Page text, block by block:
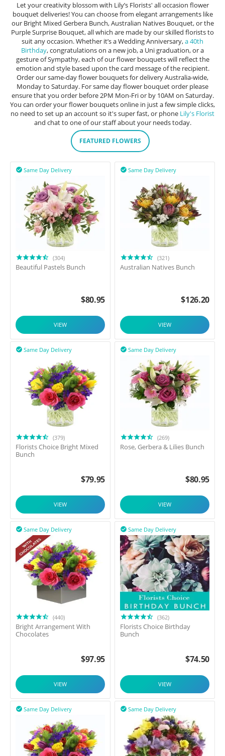
Let your creativity blossom with Lily’s Florists' all occasion flower
bouquet deliveries! You can choose from elegant arrangements like
our Bright Mixed Gerbera Bunch, Australian Natives Bouquet, or the
Purple Surprise Bouquet, all which are made by our skilled florists to
suit any occasion. Whether it’s a Wedding Anniversary,a 40th
Birthday, congratulations on a new job, a Uni graduation, or a
gesture of Sympathy, each of our flower bouquets will reflect the
emotion and style based upon the card message of the recipient.
Order our same-day flower bouquets for delivery Australia-wide,
Monday to Saturday. For same day flower bouquet order please
ensure that you order before 2PM Mon-Fri or by 10AM on Saturday.
You can order your flower bouquets online in just a few simple clicks,
no need to set up an account so it's super fast, or phone Lily's Florist
and chat to one of our staff about your needs today.
FEATURED FLOWERS
Same Day Delivery

(304)
Beautiful Pastels Bunch
$80.95
VIEW
Same Day Delivery

(321)
Australian Natives Bunch
$126.20
VIEW
Same Day Delivery

(379)
Florists Choice Bright Mixed
Bunch
$79.95
VIEW
Same Day Delivery

(269)
Rose, Gerbera & Lilies Bunch
$80.95
VIEW
Same Day Delivery

(440)
Bright Arrangement With
Chocolates
$97.95
VIEW
Same Day Delivery

(362)
Florists Choice Birthday
Bunch
$74.50
VIEW
Same Day Delivery
 Same Day Delivery
